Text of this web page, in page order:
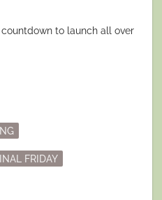
to launch all over
FRIDAY